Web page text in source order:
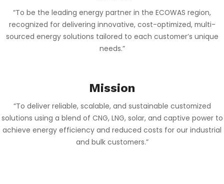
“To be the leading energy partner in the ECOWAS region,
recognized for delivering innovative, cost-optimized, multi-
sourced energy solutions tailored to each customer’s unique
needs.”
Mission
“To deliver reliable, scalable, and sustainable customized
solutions using a blend of CNG, LNG, solar, and captive power to
achieve energy efficiency and reduced costs for our industrial
and bulk customers.”